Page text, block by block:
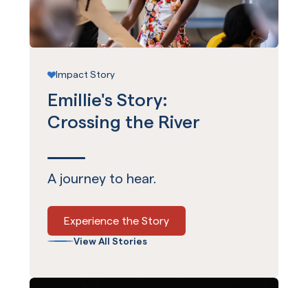
Impact Story
Emillie's Story:
Crossing the River
A journey to hear.
Experience the Story
View All Stories